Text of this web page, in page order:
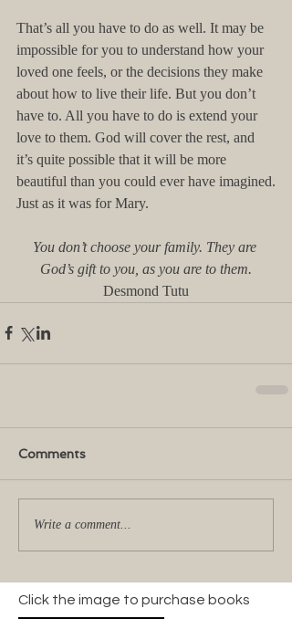
That’s all you have to do as well. It may be
impossible for you to understand how your
loved one feels, or the decisions they make
about how to live their life. But you don’t
have to. All you have to do is extend your
love to them. God will cover the rest, and
it’s quite possible that it will be more
beautiful than you could ever have imagined.
Just as it was for Mary.
You don’t choose your family. They are
God’s gift to you, as you are to them.
Desmond Tutu
Comments
Write a comment...
Click the image to purchase books